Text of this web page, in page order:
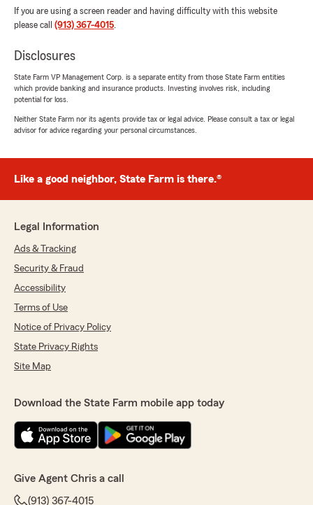
If you are using a screen reader and having difficulty with this website
please call (913) 367-4015.
Disclosures
State Farm VP Management Corp. is a separate entity from those State Farm entities
which provide banking and insurance products. Investing involves risk, including
potential for loss.
Neither State Farm nor its agents provide tax or legal advice. Please consult a tax or legal
advisor for advice regarding your personal circumstances.
Like a good neighbor, State Farm is there.®
Legal Information
Ads & Tracking
Security & Fraud
Accessibility
Terms of Use
Notice of Privacy Policy
State Privacy Rights
Site Map
Download the State Farm mobile app today
Give Agent Chris a call
(913) 367-4015